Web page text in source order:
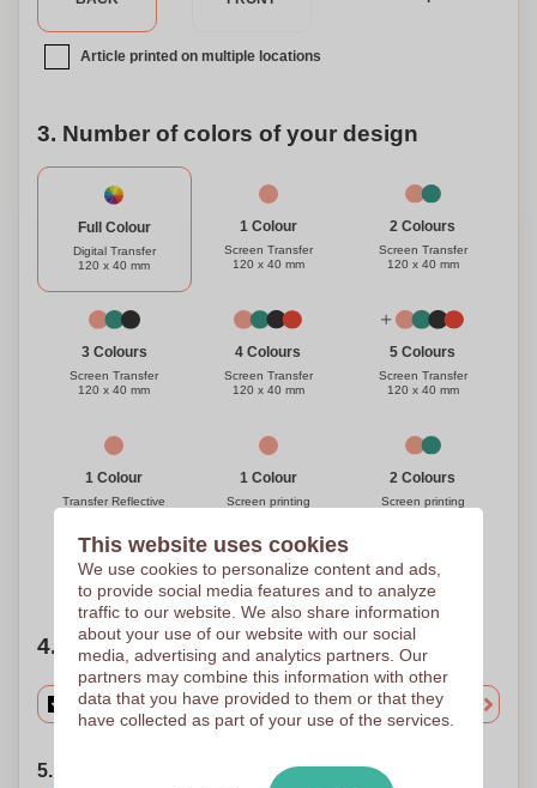
Article printed on multiple locations
3. Number of colors of your design
Full Colour
Digital Transfer
120 x 40 mm
1 Colour
Screen Transfer
120 x 40 mm
2 Colours
Screen Transfer
120 x 40 mm
3 Colours
Screen Transfer
120 x 40 mm
4 Colours
Screen Transfer
120 x 40 mm
5 Colours
Screen Transfer
120 x 40 mm
1 Colour
Transfer Reflective
1 Colour
Screen printing
2 Colours
Screen printing
Need help?Help me choose
4. Choose your quantity
5. Choose your shipping date
This website uses cookies
We use cookies to personalize content and ads,
to provide social media features and to analyze
traffic to our website. We also share information
about your use of our website with our social
media, advertising and analytics partners. Our
partners may combine this information with other
data that you have provided to them or that they
have collected as part of your use of the services.